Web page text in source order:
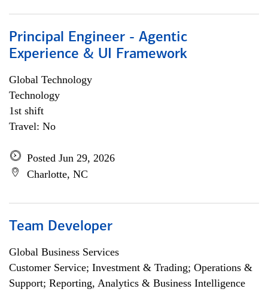
Principal Engineer - Agentic
Experience & UI Framework
Global Technology
Technology
1st shift
Travel: No
Posted Jun 29, 2026
Charlotte, NC
Team Developer
Global Business Services
Customer Service; Investment & Trading; Operations &
Support; Reporting, Analytics & Business Intelligence